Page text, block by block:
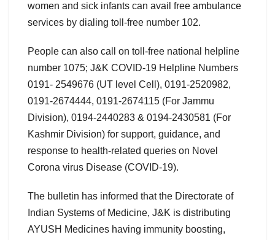
women and sick infants can avail free ambulance
services by dialing toll-free number 102.
People can also call on toll-free national helpline
number 1075; J&K COVID-19 Helpline Numbers
0191- 2549676 (UT level Cell), 0191-2520982,
0191-2674444, 0191-2674115 (For Jammu
Division), 0194-2440283 & 0194-2430581 (For
Kashmir Division) for support, guidance, and
response to health-related queries on Novel
Corona virus Disease (COVID-19).
The bulletin has informed that the Directorate of
Indian Systems of Medicine, J&K is distributing
AYUSH Medicines having immunity boosting,